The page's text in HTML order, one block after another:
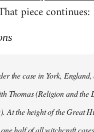
piece continues:
the case in York, England,
Thomas (Religion and the
At the height of the Great
half of all witchcraft